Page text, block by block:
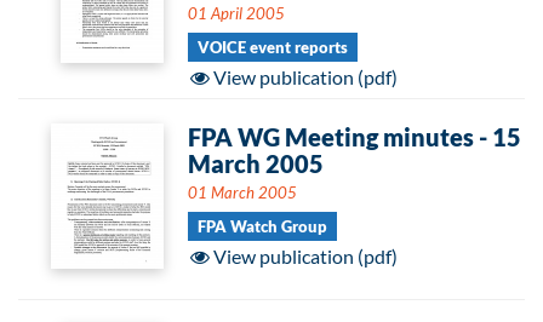
01 April 2005
VOICE event reports
View publication (pdf)
FPA WG Meeting minutes - 15
March 2005
01 March 2005
FPA Watch Group
View publication (pdf)